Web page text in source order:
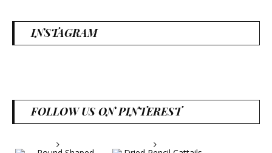
INSTAGRAM
FOLLOW US ON PINTEREST